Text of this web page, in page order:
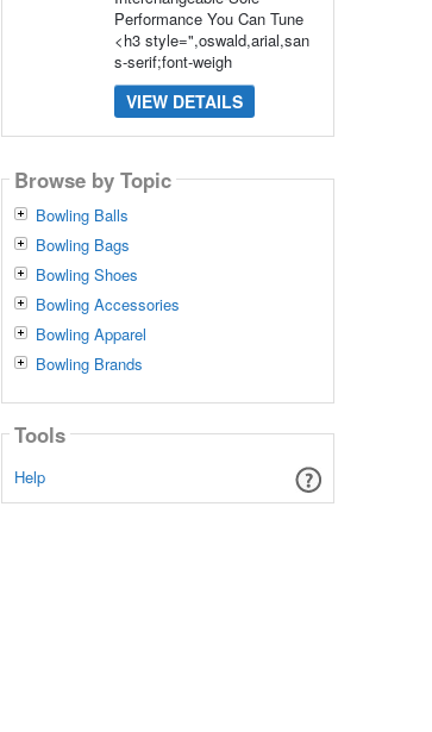
Performance You Can Tune
<h3 style=",oswald,arial,san
s-serif;font-weigh
VIEW DETAILS
Browse by Topic
Bowling Balls
Bowling Bags
Bowling Shoes
Bowling Accessories
Bowling Apparel
Bowling Brands
Tools
Help